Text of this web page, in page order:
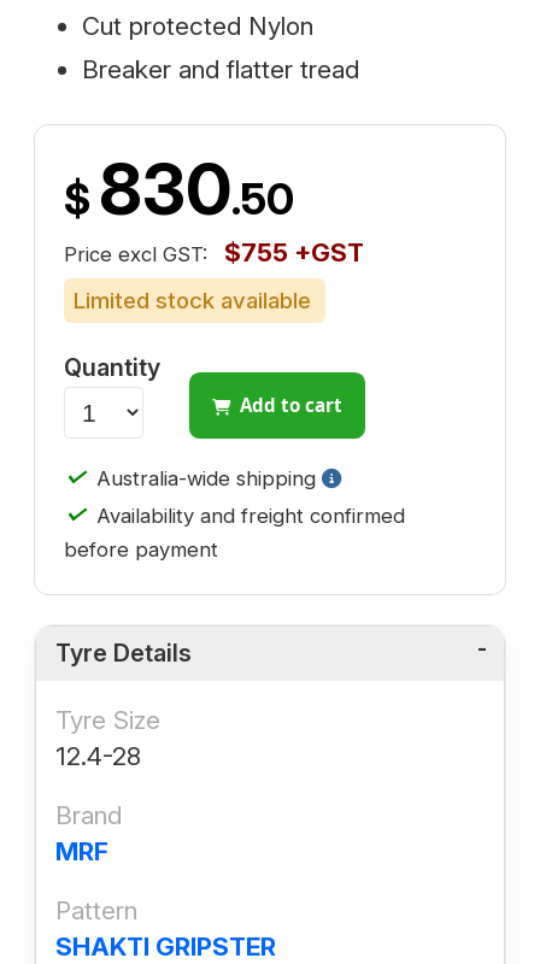
Cut protected Nylon
Breaker and flatter tread
$ 830.50
Price excl GST: $755 +GST
Limited stock available
Quantity
Add to cart
✓ Australia-wide shipping
✓ Availability and freight confirmed
before payment
Tyre Details
Tyre Size
12.4-28
Brand
MRF
Pattern
SHAKTI GRIPSTER